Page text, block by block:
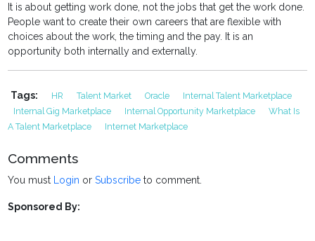
It is about getting work done, not the jobs that get the work done.
People want to create their own careers that are flexible with
choices about the work, the timing and the pay. It is an
opportunity both internally and externally.
Tags: HR Talent Market Oracle
Internal Talent Marketplace
Internal Gig Marketplace
Internal Opportunity Marketplace
What Is
A Talent Marketplace
Internet Marketplace
Comments
You must Login orSubscribe to comment.
Sponsored By: